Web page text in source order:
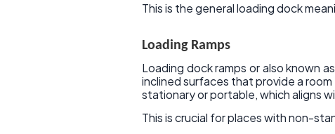
This is the general loading dock
Loading Ramps
Loading dock ramps or also known
inclined surfaces that provide a
stationary or portable, which aligns
This is crucial for places with non-